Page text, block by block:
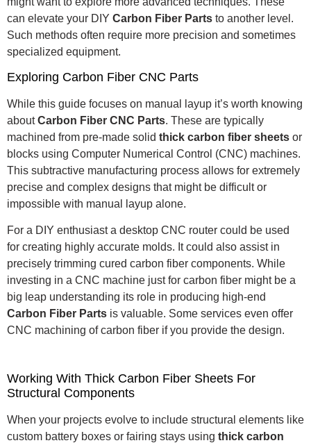
can elevate your DIY Carbon Fiber Parts to another level.
Such methods often require more precision and sometimes
specialized equipment.
Exploring Carbon Fiber CNC Parts
While this guide focuses on manual layup it’s worth knowing
aboutCarbon Fiber CNC Parts. These are typically
machined from pre-made solid thick carbon fiber sheets or
blocks using Computer Numerical Control (CNC) machines.
This subtractive manufacturing process allows for extremely
precise and complex designs that might be difficult or
impossible with manual layup alone.
For a DIY enthusiast a desktop CNC router could be used
for creating highly accurate molds. It could also assist in
precisely trimming cured carbon fiber components. While
investing in a CNC machine just for carbon fiber might be a
big leap understanding its role in producing high-end
Carbon Fiber Parts is valuable. Some services even offer
CNC machining of carbon fiber if you provide the design.
Working With Thick Carbon Fiber Sheets For
Structural Components
When your projects evolve to include structural elements like
custom battery boxes or fairing stays using thick carbon